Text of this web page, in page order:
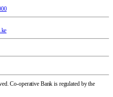
Co-operative Bank is regulated by the